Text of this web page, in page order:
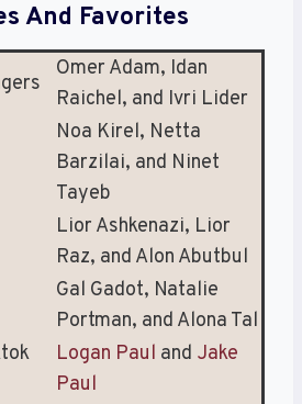
And Favorites
Omer Adam, Idan
Raichel, and Ivri Lider
Noa Kirel, Netta
Barzilai, and Ninet
Tayeb
Lior Ashkenazi, Lior
Raz, and Alon Abutbul
Gal Gadot, Natalie
Portman, and Alona Tal
Logan Paul and Jake
Paul